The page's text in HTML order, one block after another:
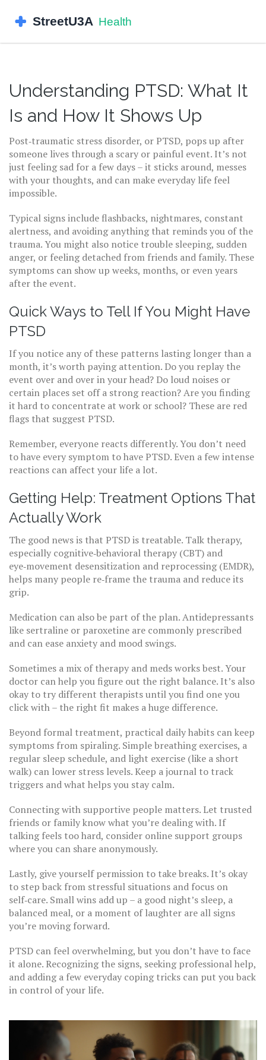
Understanding PTSD: What It
Is and How It Shows Up
Post‑traumatic stress disorder, or PTSD, pops up after
someone lives through a scary or painful event. It’s not
just feeling sad for a few days – it sticks around, messes
with your thoughts, and can make everyday life feel
impossible.
Typical signs include flashbacks, nightmares, constant
alertness, and avoiding anything that reminds you of the
trauma. You might also notice trouble sleeping, sudden
anger, or feeling detached from friends and family. These
symptoms can show up weeks, months, or even years
after the event.
Quick Ways to Tell If You Might Have
PTSD
If you notice any of these patterns lasting longer than a
month, it’s worth paying attention. Do you replay the
event over and over in your head? Do loud noises or
certain places set off a strong reaction? Are you finding
it hard to concentrate at work or school? These are red
flags that suggest PTSD.
Remember, everyone reacts differently. You don’t need
to have every symptom to have PTSD. Even a few intense
reactions can affect your life a lot.
Getting Help: Treatment Options That
Actually Work
The good news is that PTSD is treatable. Talk therapy,
especially cognitive‑behavioral therapy (CBT) and
eye‑movement desensitization and reprocessing (EMDR),
helps many people re‑frame the trauma and reduce its
grip.
Medication can also be part of the plan. Antidepressants
like sertraline or paroxetine are commonly prescribed
and can ease anxiety and mood swings.
Sometimes a mix of therapy and meds works best. Your
doctor can help you figure out the right balance. It’s also
okay to try different therapists until you find one you
click with – the right fit makes a huge difference.
Beyond formal treatment, practical daily habits can keep
symptoms from spiraling. Simple breathing exercises, a
regular sleep schedule, and light exercise (like a short
walk) can lower stress levels. Keep a journal to track
triggers and what helps you stay calm.
Connecting with supportive people matters. Let trusted
friends or family know what you’re dealing with. If
talking feels too hard, consider online support groups
where you can share anonymously.
Lastly, give yourself permission to take breaks. It’s okay
to step back from stressful situations and focus on
self‑care. Small wins add up – a good night’s sleep, a
balanced meal, or a moment of laughter are all signs
you’re moving forward.
PTSD can feel overwhelming, but you don’t have to face
it alone. Recognizing the signs, seeking professional help,
and adding a few everyday coping tricks can put you back
in control of your life.